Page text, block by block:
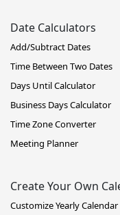
Date Calculators
Add/Subtract Dates
Time Between Two Dates
Days Until Calculator
Business Days Calculator
Time Zone Converter
Meeting Planner
Create Your Own
Customize Yearly Calendar